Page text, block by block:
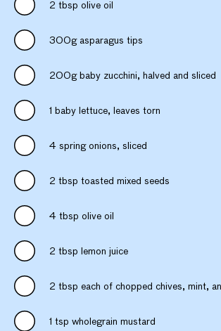
2 tbsp olive oil
300g asparagus tips
200g baby zucchini, halved and sliced
1 baby lettuce, leaves torn
4 spring onions, sliced
2 tbsp toasted mixed seeds
4 tbsp olive oil
2 tbsp lemon juice
2 tbsp each of chopped chives, mint,
1 tsp wholegrain mustard